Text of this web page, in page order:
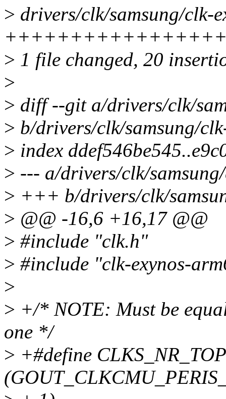
> drivers/clk/samsung/clk-
> 1 file changed, 20
>
> diff --git a/drivers/clk/
> b/drivers/clk/samsung/
> index
> --- a/drivers/clk/
> +++ b/drivers/clk/
> @@ -16,6 +16,17 @@
> #include "clk.h"
> #include "clk-exynos-
>
> +/* NOTE: Must be
one */
> +#define CLKS_NR_TOP